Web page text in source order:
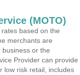
(MOTO)
based on the
merchants are
or the
Provider can provide
low risk retail, includes